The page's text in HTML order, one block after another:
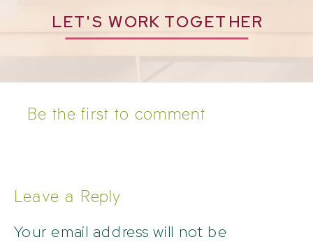
LET'S WORK TOGETHER
Be the first to comment
Leave a Reply
Your email address will not be